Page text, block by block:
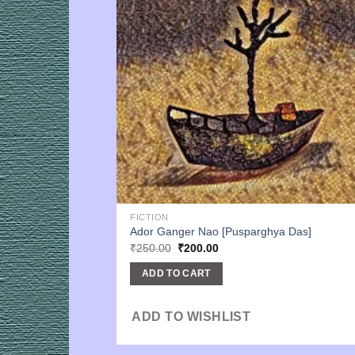
FICTION
Ador Ganger Nao [Pusparghya Das]
₹250.00 Original
was:
₹250.00.
₹200.00Current
ADD TO CART
ADD TO WISHLIST